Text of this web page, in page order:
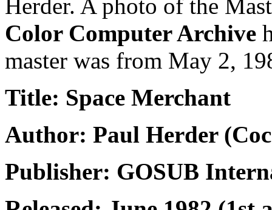
Herder. A photo of the
Color Computer Archive
master was from May 2,
Title: Space Merchant
Author: Paul Herder
Publisher: GOSUB